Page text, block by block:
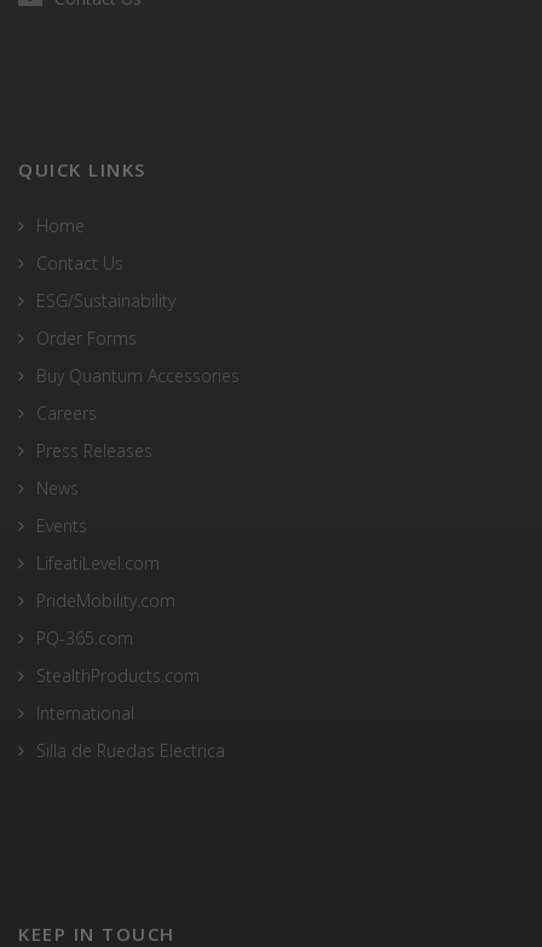
QUICK LINKS
Home
Contact Us
ESG/Sustainability
Order Forms
Buy Quantum Accessories
Careers
Press Releases
News
Events
LifeatiLevel.com
PrideMobility.com
PQ-365.com
StealthProducts.com
International
Silla de Ruedas Electrica
KEEP IN TOUCH